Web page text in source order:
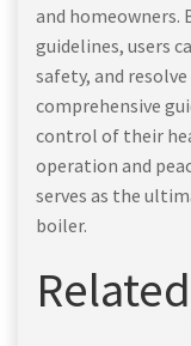
and homeowners.
guidelines, users
safety, and
comprehensive
control of their
operation and
serves as the
boiler.